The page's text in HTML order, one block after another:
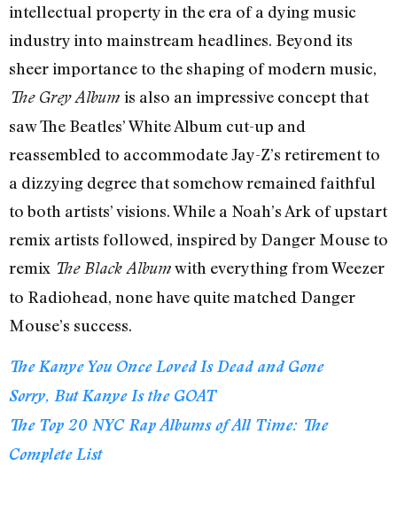
intellectual property in the era of a dying music
industry into mainstream headlines. Beyond its
sheer importance to the shaping of modern music,
The Grey Album is also an impressive concept that
saw The Beatles’ White Album cut-up and
reassembled to accommodate Jay-Z’s retirement to
a dizzying degree that somehow remained faithful
to both artists’ visions. While a Noah’s Ark of upstart
remix artists followed, inspired by Danger Mouse to
remix The Black Albumwith everything from Weezer
to Radiohead, none have quite matched Danger
Mouse’s success.
The Kanye You Once Loved Is Dead and Gone
Sorry, But Kanye Is the GOAT
The Top 20 NYC Rap Albums of All Time: The
Complete List